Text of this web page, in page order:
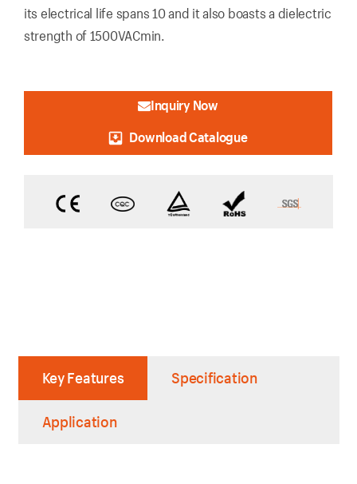
its electrical life spans 10 and it also boasts a dielectric
strength of 1500VACmin.
Inquiry Now
Download Catalogue
Key Features Specification
Application